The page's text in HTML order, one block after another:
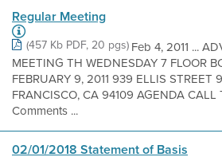
Regular Meeting
(457 Kb PDF, 20 pgs) Feb 4, 2011 ...
MEETING TH WEDNESDAY 7 FLOOR
FEBRUARY 9, 2011 939 ELLIS STREET
FRANCISCO, CA 94109 AGENDA CALL
Comments ...
02/01/2018 Statement of Basis